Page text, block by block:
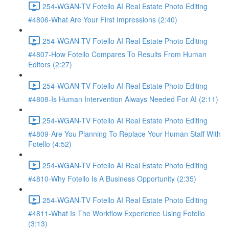
254-WGAN-TV Fotello AI Real Estate Photo Editing
#4806-What Are Your First Impressions (2:40)
254-WGAN-TV Fotello AI Real Estate Photo Editing
#4807-How Fotello Compares To Results From Human
Editors (2:27)
254-WGAN-TV Fotello AI Real Estate Photo Editing
#4808-Is Human Intervention Always Needed For AI (2:11)
254-WGAN-TV Fotello AI Real Estate Photo Editing
#4809-Are You Planning To Replace Your Human Staff With
Fotello (4:52)
254-WGAN-TV Fotello AI Real Estate Photo Editing
#4810-Why Fotello Is A Business Opportunity (2:35)
254-WGAN-TV Fotello AI Real Estate Photo Editing
#4811-What Is The Workflow Experience Using Fotello
(3:13)